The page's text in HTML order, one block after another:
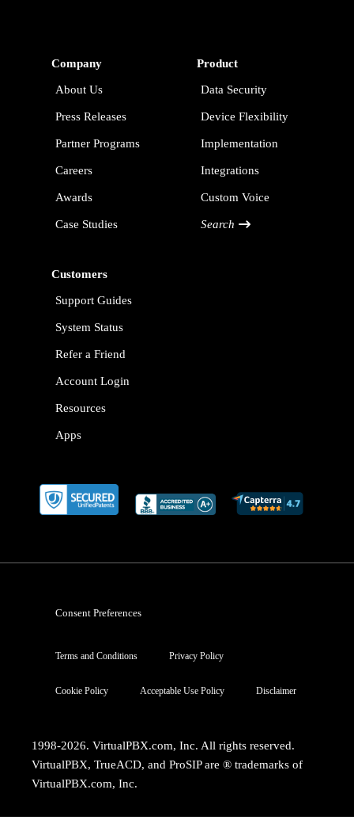
Company
About Us
Press Releases
Partner Programs
Careers
Awards
Case Studies
Product
Data Security
Device Flexibility
Implementation
Integrations
Custom Voice
Search
Customers
Support Guides
System Status
Refer a Friend
Account Login
Resources
Apps
Consent Preferences
Terms and Conditions Privacy Policy
Cookie Policy Acceptable Use Policy Disclaimer
1998-2026. VirtualPBX.com, Inc. All rights reserved.
VirtualPBX, TrueACD, and ProSIP are ® trademarks of
VirtualPBX.com, Inc.